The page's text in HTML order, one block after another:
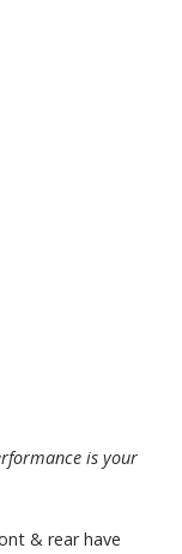
is your
& rear have